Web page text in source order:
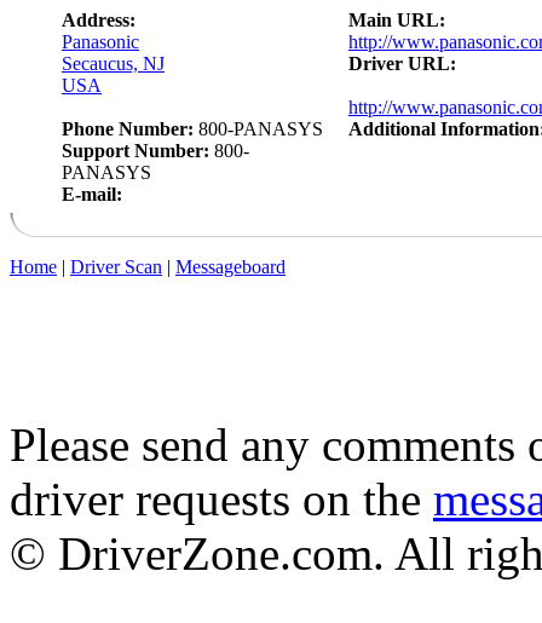
Address:
Panasonic
Secaucus, NJ
USA
Phone Number: 800-PANASYS
Support Number: 800-
PANASYS
E-mail:
Main URL:
http://
Driver URL:
http://
Additional
Home | Driver Scan | Messageboard
Please send any
driver requests on the
© DriverZone.com. All